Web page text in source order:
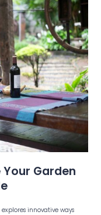
Garden
innovative ways